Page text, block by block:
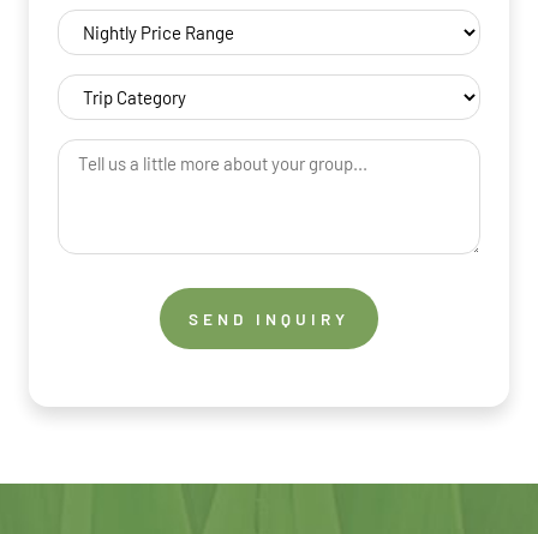
Nightly
Price
Range
(Required)
Trip
Category
(Required)
Tell
little